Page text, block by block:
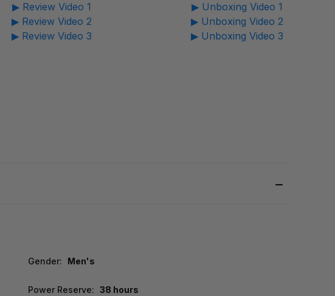
▶ Review Video 1
▶ Review Video 2
▶ Review Video 3
▶ Unboxing Video 1
▶ Unboxing Video 2
▶ Unboxing Video 3
Gender: Men's
Power Reserve: 38 hours